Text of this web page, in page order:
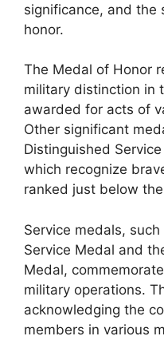
significance, and the
honor.
The Medal of Honor
military distinction in
awarded for acts of
Other significant
Distinguished
which recognize
ranked just below
Service medals,
Service Medal and
Medal,
military operations.
acknowledging the
members in various